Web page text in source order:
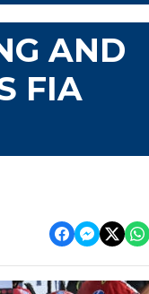
AND
FIA